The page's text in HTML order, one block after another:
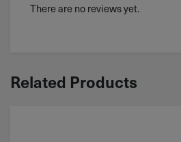
There are no reviews yet.
Related Products